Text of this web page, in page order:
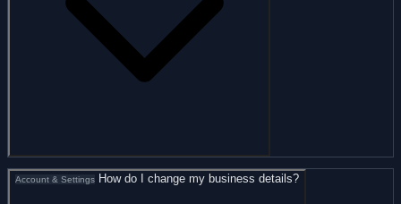
Account & Settings How do I change my business details?